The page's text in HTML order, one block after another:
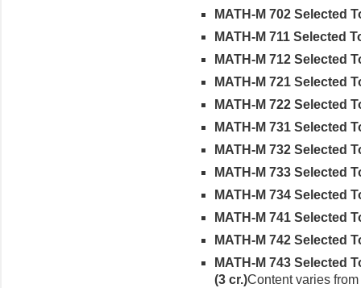
MATH-M 702 Selected
MATH-M 711 Selected
MATH-M 712 Selected
MATH-M 721 Selected
MATH-M 722 Selected
MATH-M 731 Selected
MATH-M 732 Selected
MATH-M 733 Selected
MATH-M 734 Selected
MATH-M 741 Selected
MATH-M 742 Selected
MATH-M 743 Selected
(3 cr.)Content varies